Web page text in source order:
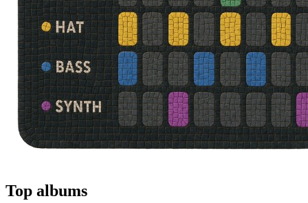
Top albums